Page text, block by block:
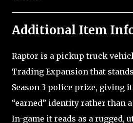
Additional Item
Raptor is a pickup truck
Trading Expansion that
Season 3 police prize, giving
“earned” identity rather than
In-game it reads as a rugged,